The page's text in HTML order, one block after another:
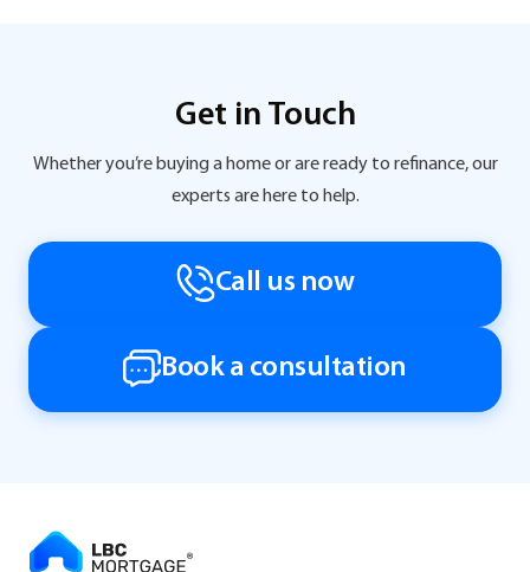
Get in Touch
Whether you’re buying a home or are ready to refinance, our
experts are here to help.
Call us now
Book a consultation